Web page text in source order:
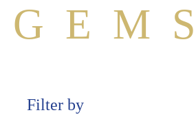
Filter by